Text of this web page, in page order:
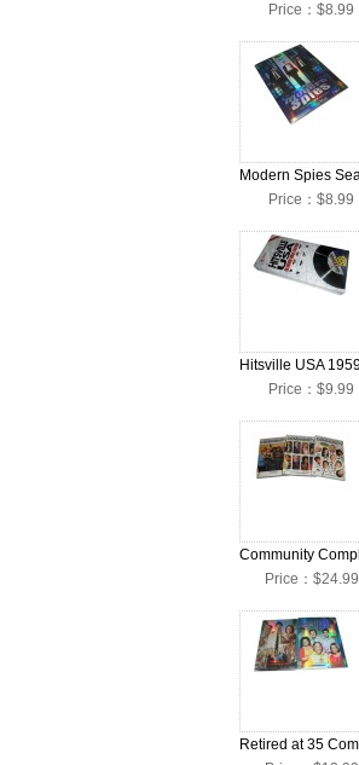
Price：$8.99
Price：$8.99
Price：$9.99
Price：$24.99